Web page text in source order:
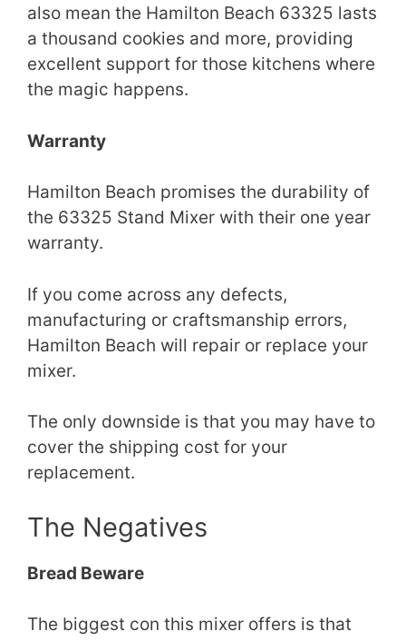
also mean the Hamilton Beach 63325 lasts
a thousand cookies and more, providing
excellent support for those kitchens where
the magic happens.
Warranty
Hamilton Beach promises the durability of
the 63325 Stand Mixer with their one year
warranty.
If you come across any defects,
manufacturing or craftsmanship errors,
Hamilton Beach will repair or replace your
mixer.
The only downside is that you may have to
cover the shipping cost for your
replacement.
The Negatives
Bread Beware
The biggest con this mixer offers is that